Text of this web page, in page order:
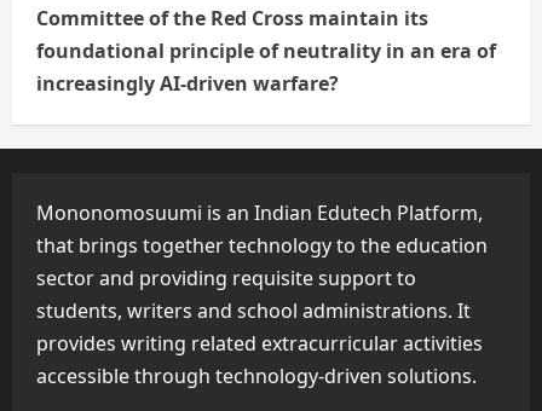
Committee of the Red Cross maintain its
foundational principle of neutrality in an era of
increasingly AI-driven warfare?
Mononomosuumi is an Indian Edutech Platform,
that brings together technology to the education
sector and providing requisite support to
students, writers and school administrations. It
provides writing related extracurricular activities
accessible through technology-driven solutions.